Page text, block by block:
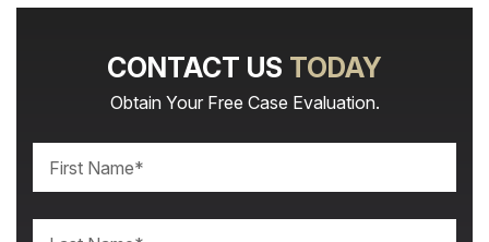
CONTACT US TODAY
Obtain Your Free Case Evaluation.